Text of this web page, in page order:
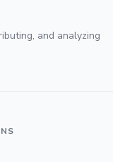
and analyzing